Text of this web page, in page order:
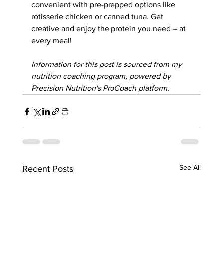
convenient with pre-prepped options like
rotisserie chicken or canned tuna. Get
creative and enjoy the protein you need – at
every meal!
Information for this post is sourced from my
nutrition coaching program, powered by
Precision Nutrition's ProCoach platform.
Recent Posts See All